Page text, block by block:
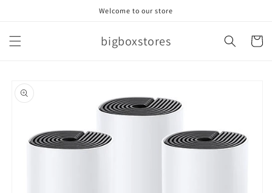
Welcome to our store
bigboxstores Cart
product
information